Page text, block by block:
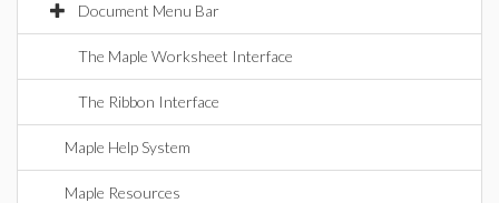
Document Menu Bar
The Maple Worksheet Interface
The Ribbon Interface
Maple Help System
Maple Resources